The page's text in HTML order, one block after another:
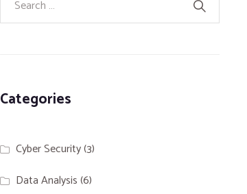
Categories
Cyber Security(3)
Data Analysis(6)